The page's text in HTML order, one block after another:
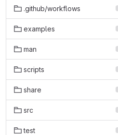
.github/workflows
examples
man
scripts
share
src
test